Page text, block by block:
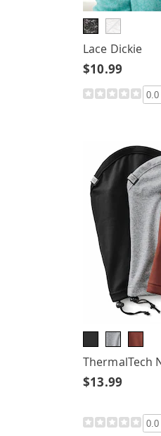
Lace Dickie
$10.99
0.0
ThermalTech
$13.99
0.0